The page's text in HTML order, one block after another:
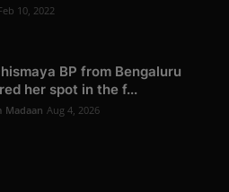
10, 2022
BP from Bengaluru
her spot in the f...
Madaan Aug 4, 2026